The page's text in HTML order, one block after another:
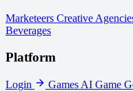
Marketeers Creative
Beverages
Platform
Login GamesAI Game